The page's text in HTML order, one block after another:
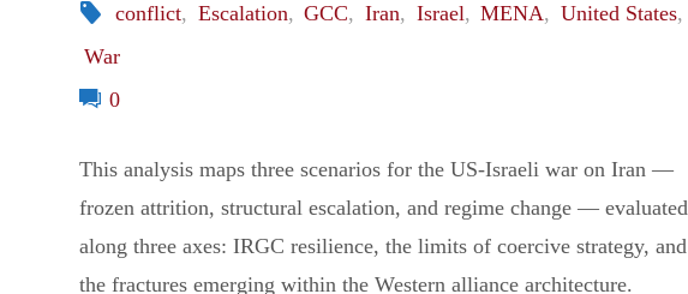
conflict, Escalation, GCC, Iran, Israel, MENA, United States,
War
0
This analysis maps three scenarios for the US-Israeli war on Iran —
frozen attrition, structural escalation, and regime change — evaluated
along three axes: IRGC resilience, the limits of coercive strategy, and
the fractures emerging within the Western alliance architecture.